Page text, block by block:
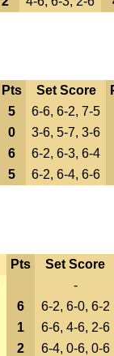
Pts Set Score
5
6-6, 6-2, 7-5
0
3-6, 5-7, 3-6
6
6-2, 6-3, 6-4
5 6-2, 6-4, 6-6
Pts
Set Score
-
6
6-2, 6-0, 6-2
1
6-6, 4-6, 2-6
2 6-4, 0-6, 0-6